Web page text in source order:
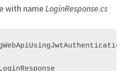
with nameLoginResponse.cs